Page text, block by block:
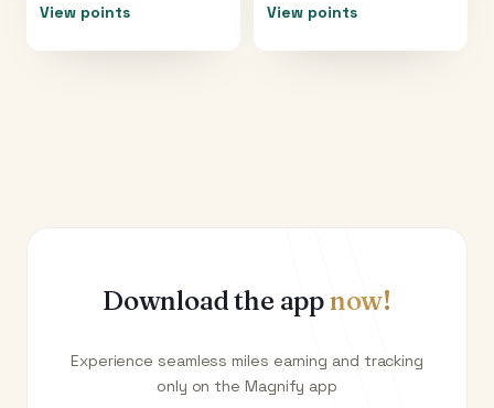
View points View points
Download the appnow!
Experience seamless miles earning and tracking
only on the Magnify app